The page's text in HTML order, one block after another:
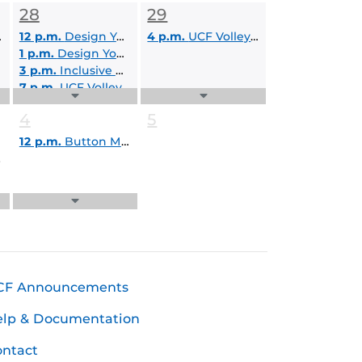
List
Expand
List
28
12 p.m. Design Your Own Duck: 12pm-1pm
1 p.m. Design Your Own Duck: 1pm-2pm
3 p.m. Inclusive Education Services Virtual Information Session
7 p.m.UCF Volleyball: Black and Gold Classic
Expand
29
4 p.m. UCF Volleyball: Black and Gold Classic
Expand
4
12 p.m. Button Making Workshop
5
Announcements
& Documentation